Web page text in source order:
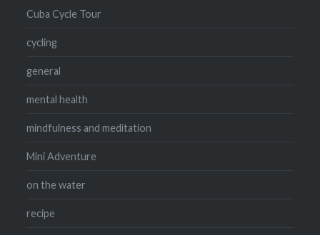
Cuba Cycle Tour
cycling
general
mental health
mindfulness and meditation
Mini Adventure
on the water
recipe